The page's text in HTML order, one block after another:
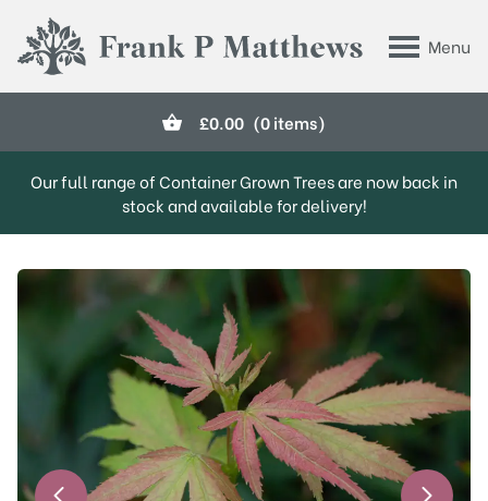
Menu
Frank P Matthews
£0.00 (0 items)
Our full range of Container Grown Trees are now back in
stock and available for delivery!